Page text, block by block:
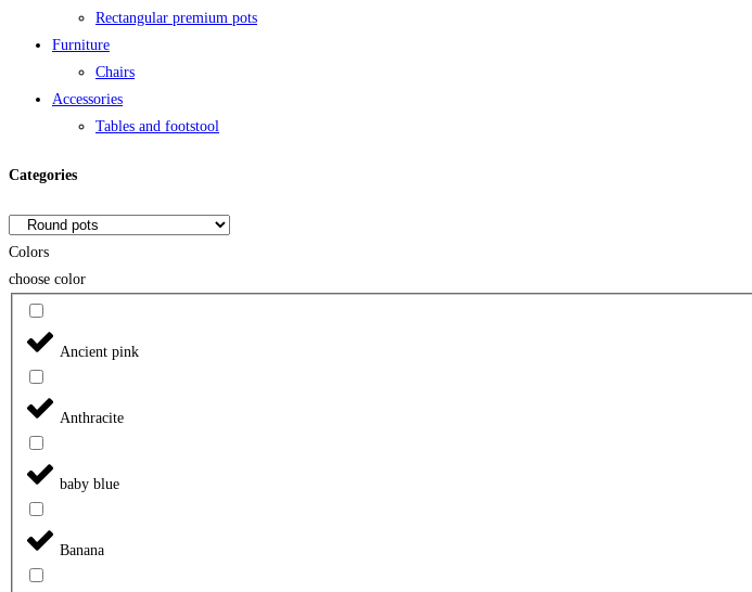
Rectangular premium pots
Furniture
Chairs
Accessories
Tables and footstool
Categories
Colors
choose color
Ancient pink
Anthracite
baby blue
Banana